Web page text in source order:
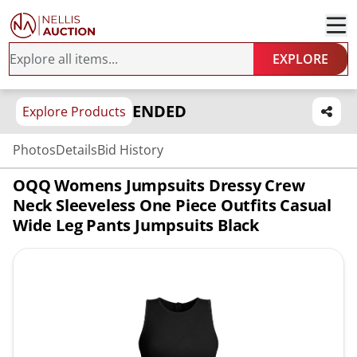
EXPLORE
Explore Products ENDED
PhotosDetailsBid History
OQQ Womens Jumpsuits Dressy Crew
Neck Sleeveless One Piece Outfits Casual
Wide Leg Pants Jumpsuits Black